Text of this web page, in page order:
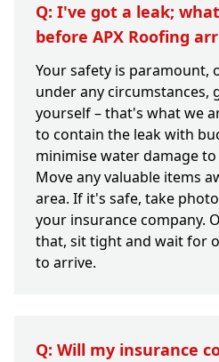
Q: I've got a leak;
before APX Roofing
Your safety is paramount,
under any circumstances,
yourself – that's what we
to contain the leak with
minimise water damage
Move any valuable items
area. If it's safe, take
your insurance company.
that, sit tight and wait for
to arrive.
Q: Will my insurance